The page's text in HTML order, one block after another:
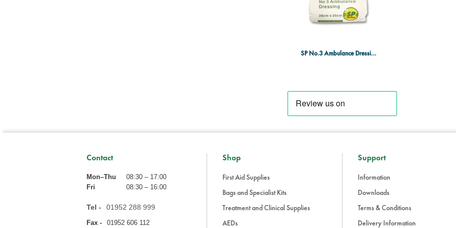
Size: No.3 (Large)
Sterile: Yes
Packaging: Individually wrapped
kits in workplaces, medical
SP No.3 Ambulance Dressing SGL Sterile
Contact
Mon–Thu
08:30 – 17:00
Fri
08:30 – 16:00
Tel - 01952 288 999
Fax - 01952 606 112
Shop
First Aid Supplies
Bags and Specialist Kits
Treatment and Clinical Supplies
AEDs
Support
Information
Downloads
Terms & Conditions
Delivery Information